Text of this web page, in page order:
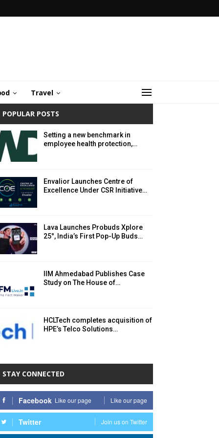
Travel
POPULAR POSTS
Setting a new benchmark in
employee health protection,…
Envalior Launches Centre of
Excellence Under CSR Initiative…
Lava Launches Probuds Xplore
25°, India’s First Pop-Up Buds…
IIM Ahmedabad Publishes Case
Study on The House of…
HCLTech completes acquisition of
HPE’s Telco Solutions…
STAY CONNECTED
Facebook Like our page Like our page
Twitter Join us on Twitter